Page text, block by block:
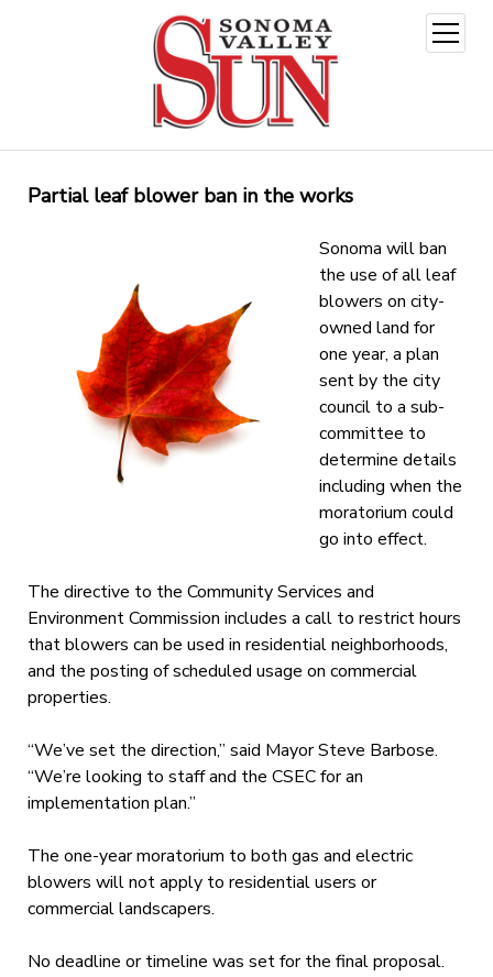
open
menu
Partial leaf blower ban in the works
Sonoma will ban
the use of all leaf
blowers on city-
owned land for
one year, a plan
sent by the city
council to a sub-
committee to
determine details
including when the
moratorium could
go into effect.
The directive to the Community Services and
Environment Commission includes a call to restrict hours
that blowers can be used in residential neighborhoods,
and the posting of scheduled usage on commercial
properties.
“We’ve set the direction,” said Mayor Steve Barbose.
“We’re looking to staff and the CSEC for an
implementation plan.”
The one-year moratorium to both gas and electric
blowers will not apply to residential users or
commercial landscapers.
No deadline or timeline was set for the final proposal.